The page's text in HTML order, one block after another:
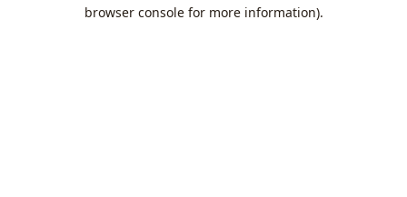
browser console for more information).